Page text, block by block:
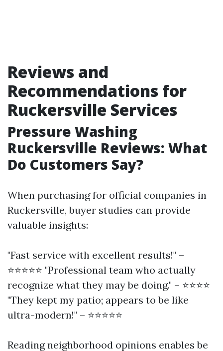
Reviews and
Recommendations for
Ruckersville Services
Pressure Washing
Ruckersville Reviews: What
Do Customers Say?
When purchasing for official companies in
Ruckersville, buyer studies can provide
valuable insights:
"Fast service with excellent results!" –
⭐⭐⭐⭐⭐ "Professional team who actually
recognize what they may be doing." – ⭐⭐⭐⭐
"They kept my patio; appears to be like
ultra-modern!" – ⭐⭐⭐⭐⭐
Reading neighborhood opinions enables be